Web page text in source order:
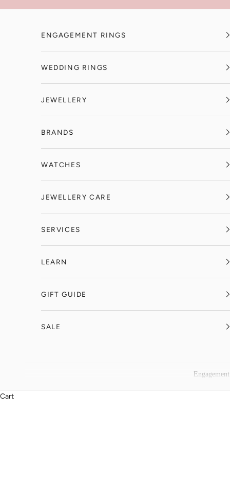
ENGAGEMENT RINGS
WEDDING RINGS
JEWELLERY
BRANDS
WATCHES
JEWELLERY CARE
SERVICES
LEARN
GIFT GUIDE
SALE
Cart